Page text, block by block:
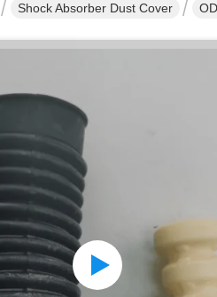
Shock Absorber Dust Cover